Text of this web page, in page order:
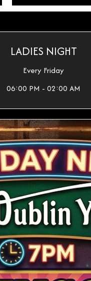
LADIES NIGHT
Every Friday
06:00 PM - 02:00 AM